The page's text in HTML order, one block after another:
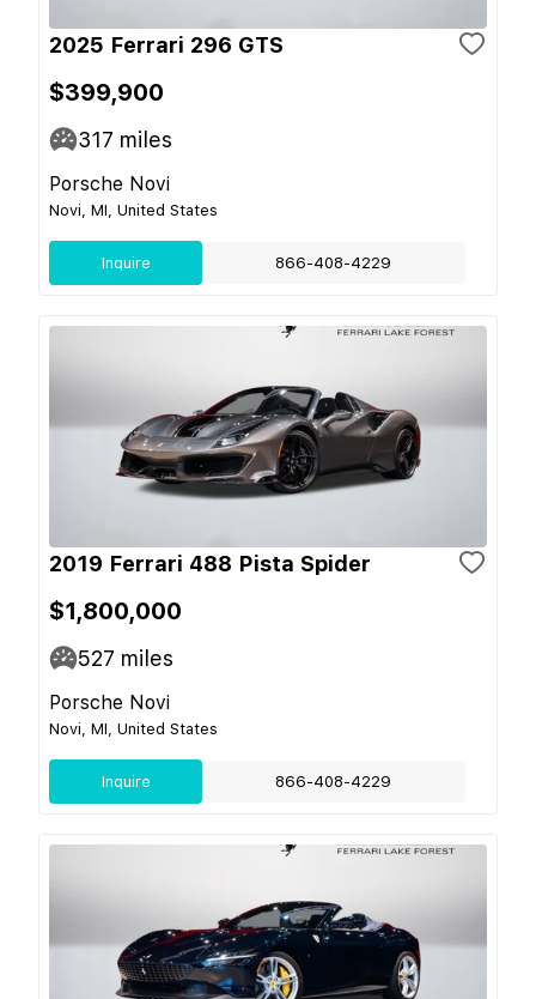
2025 Ferrari 296 GTS
$399,900
317 miles
Porsche Novi
Novi, MI, United States
Inquire 866-408-4229
2019 Ferrari 488 Pista Spider
$1,800,000
527 miles
Porsche Novi
Novi, MI, United States
Inquire 866-408-4229